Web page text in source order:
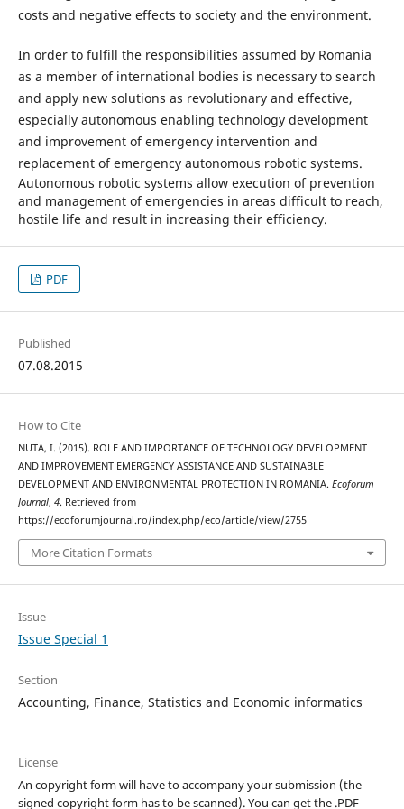
costs and negative effects to society and the environment.
In order to fulfill the responsibilities assumed by Romania
as a member of international bodies is necessary to search
and apply new solutions as revolutionary and effective,
especially autonomous enabling technology development
and improvement of emergency intervention and
replacement of emergency autonomous robotic systems.
Autonomous robotic systems allow execution of prevention
and management of emergencies in areas difficult to reach,
hostile life and result in increasing their efficiency.
PDF
Published
07.08.2015
How to Cite
NUTA, I. (2015). ROLE AND IMPORTANCE OF TECHNOLOGY DEVELOPMENT
AND IMPROVEMENT EMERGENCY ASSISTANCE AND SUSTAINABLE
DEVELOPMENT AND ENVIRONMENTAL PROTECTION IN ROMANIA. Ecoforum
Journal, 4. Retrieved from
https://ecoforumjournal.ro/index.php/eco/article/view/2755
More Citation Formats
Issue
Issue Special 1
Section
Accounting, Finance, Statistics and Economic informatics
License
An copyright form will have to accompany your submission (the
signed copyright form has to be scanned). You can get the .PDF